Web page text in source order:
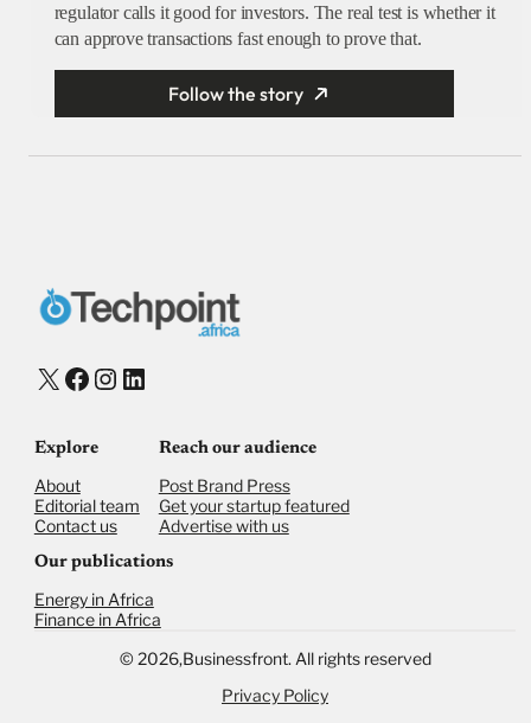
regulator calls it good for investors. The real test is whether it
can approve transactions fast enough to prove that.
Follow the story
X Facebook
Instagram
LinkedIn
Explore
About
Editorial team
Contact us
Reach our audience
Post Brand Press
Get your startup featured
Advertise with us
Our publications
Energy in Africa
Finance in Africa
© 2026,Businessfront. All rights reserved
Privacy Policy